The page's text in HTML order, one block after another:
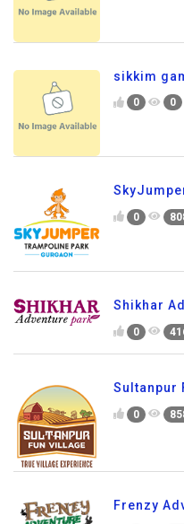
sikkim
0 0
0
Shikhar
0
Sultanpur
0
Frenzy